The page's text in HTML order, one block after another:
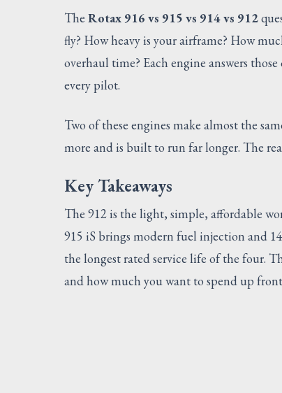
The Rotax 916 vs 915 vs 914 vs 912
fly? How heavy is your airframe? How
overhaul time? Each engine answers
every pilot.
Two of these engines make almost the
more and is built to run far longer. The
Key Takeaways
The 912 is the light, simple, affordable
915 iS brings modern fuel injection and
the longest rated service life of the four.
and how much you want to spend up